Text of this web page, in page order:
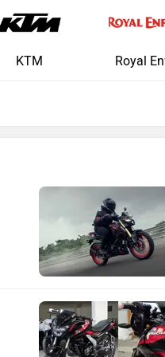
KTM Royal